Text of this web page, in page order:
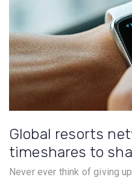
Global resorts
timeshares to
Never ever think of giving